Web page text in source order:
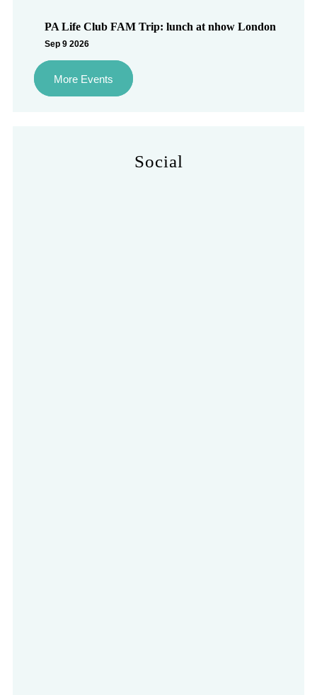
PA Life Club FAM Trip: lunch at nhow London
Sep 9 2026
More Events
Social